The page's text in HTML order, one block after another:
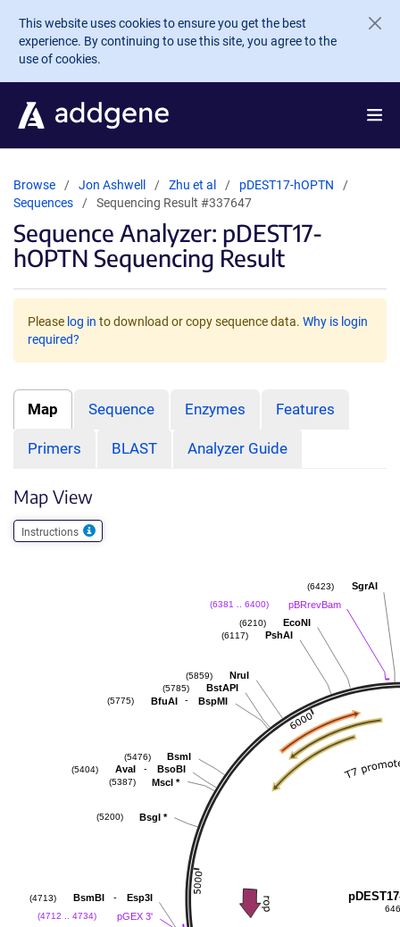
Skip to main content
This website uses cookies to ensure you get the best
experience. By continuing to use this site, you agree to the
use of cookies.
Browse Jon Ashwell Zhu et al
pDEST17-hOPTN
Sequences
Sequencing Result #337647
Sequence Analyzer: pDEST17-
hOPTN Sequencing Result
Please log in to download or copy sequence data. Why is login
required?
Map Sequence Enzymes Features
Primers BLAST Analyzer Guide
Map View
Instructions
SgrAI
(6423)
pBRrevBam
(6381 .. 6400)
EcoNI
(6210)
PshAI
(6117)
NruI
(5859)
BstAPI
(5785)
BfuAI - BspMI
(5775)
BsmI
(5476)
AvaI - BsoBI
(5404)
MscI *
(5387)
BsgI *
(5200)
BsmBI - Esp3I
(4713)
pGEX 3'
(4712 .. 4734)